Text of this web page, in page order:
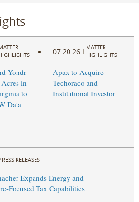
Yondr
in
to
Data
07.20.26 |
MATTER
HIGHLIGHTS
Apax to Acquire
Techoraco and
Institutional Investor
RELEASES
Expands Energy and
Focused Tax Capabilities